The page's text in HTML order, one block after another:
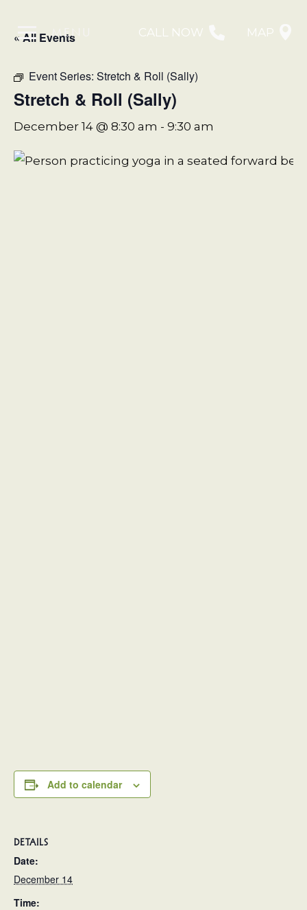
MENU CALL NOW MAP
« All Events
Event Series: Stretch & Roll (Sally)
Stretch & Roll (Sally)
December 14 @ 8:30 am - 9:30 am
Add to calendar
DETAILS
Date:
December 14
Time: